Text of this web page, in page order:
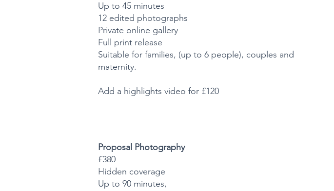
Up to 45 minutes
12 edited photographs
Private online gallery
Full print release
Suitable for families, (up to 6 people), couples and
maternity.
Add a highlights video for £120
Proposal Photography
£380
Hidden coverage
Up to 90 minutes,